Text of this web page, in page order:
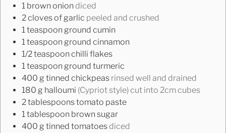
1 brown onion diced
2clovesof garlic peeled and crushed
1teaspoon ground cumin
1teaspoon ground cinnamon
1/2teaspoon chilli flakes
1teaspoon ground turmeric
400 g tinned chickpeas rinsed well and drained
180 g halloumi (Cypriot style) cut into 2cm cubes
2tablespoonstomato paste
1tablespoon brown sugar
400 g tinned tomatoes diced